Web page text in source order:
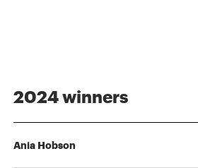
2024 winners
Ania Hobson